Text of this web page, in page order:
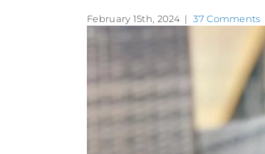
February 15th, 2024 | 37 Comments